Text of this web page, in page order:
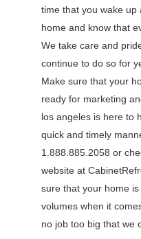
time that you wake
home and know that
We take care and
continue to do so for
Make sure that your
ready for marketing
los angeles is here to
quick and timely
1.888.885.2058 or
website at
sure that your home
volumes when it
no job too big that we